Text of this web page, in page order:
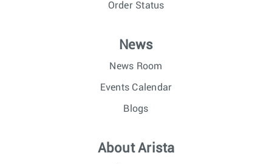
Order Status
News
News Room
Events Calendar
Blogs
About Arista